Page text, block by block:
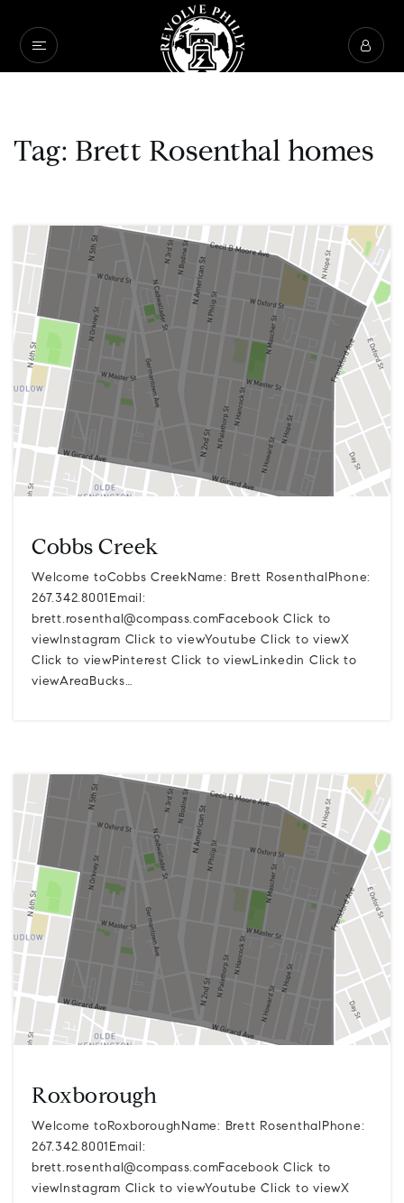
Tag: Brett Rosenthal homes
Cobbs Creek
Welcome toCobbs CreekName: Brett RosenthalPhone:
267.342.8001Email:
brett.rosenthal@compass.comFacebook Click to
viewInstagram Click to viewYoutube Click to viewX
Click to viewPinterest Click to viewLinkedin Click to
viewAreaBucks…
Roxborough
Welcome toRoxboroughName: Brett RosenthalPhone:
267.342.8001Email:
brett.rosenthal@compass.comFacebook Click to
viewInstagram Click to viewYoutube Click to viewX